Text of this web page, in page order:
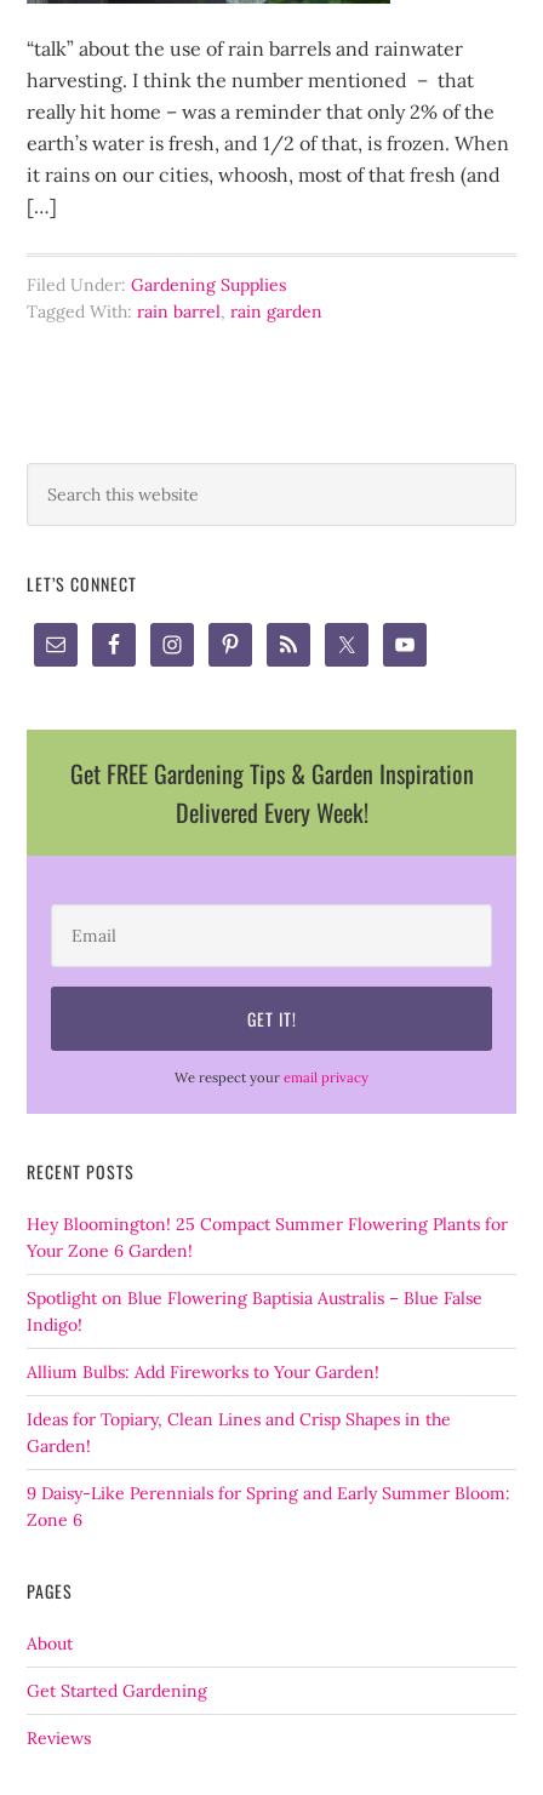
“talk” about the use of rain barrels and rainwater
harvesting. I think the number mentioned – that
really hit home – was a reminder that only 2% of the
earth’s water is fresh, and 1/2 of that, is frozen. When
it rains on our cities, whoosh, most of that fresh (and
[…]
Filed Under:Gardening Supplies
Tagged With:rain barrel,rain garden
LET’S CONNECT
Get FREE Gardening Tips & Garden Inspiration
Delivered Every Week!
We respect your email privacy
RECENT POSTS
Hey Bloomington! 25 Compact Summer Flowering Plants for
Your Zone 6 Garden!
Spotlight on Blue Flowering Baptisia Australis – Blue False
Indigo!
Allium Bulbs: Add Fireworks to Your Garden!
Ideas for Topiary, Clean Lines and Crisp Shapes in the
Garden!
9 Daisy-Like Perennials for Spring and Early Summer Bloom:
Zone 6
PAGES
About
Get Started Gardening
Reviews